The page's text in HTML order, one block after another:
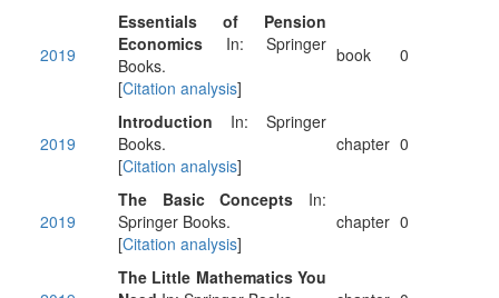
2019
Essentials of Pension
Economics In: Springer
Books.
[Citation analysis]
book 0
2019
Introduction In: Springer
Books.
[Citation analysis]
chapter 0
2019
The Basic Concepts In:
Springer Books.
[Citation analysis]
chapter 0
The Little Mathematics You